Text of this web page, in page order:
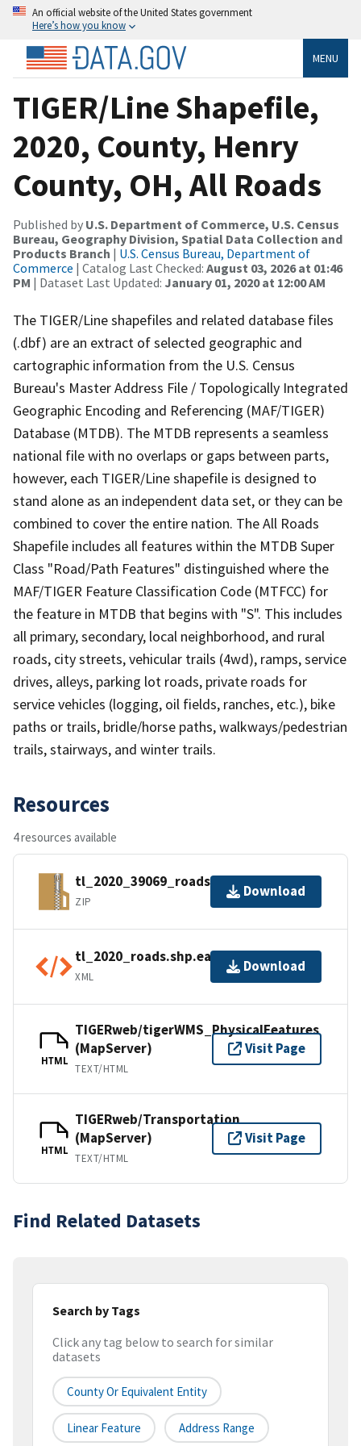
An official website of the United States government
Here’s how you know
MENU
TIGER/Line Shapefile,
2020, County, Henry
County, OH, All Roads
Published by U.S. Department of Commerce, U.S. Census
Bureau, Geography Division, Spatial Data Collection and
Products Branch | U.S. Census Bureau, Department of
Commerce | Catalog Last Checked: August 03, 2026 at 01:46
PM | Dataset Last Updated: January 01, 2020 at 12:00 AM
The TIGER/Line shapefiles and related database files
(.dbf) are an extract of selected geographic and
cartographic information from the U.S. Census
Bureau's Master Address File / Topologically Integrated
Geographic Encoding and Referencing (MAF/TIGER)
Database (MTDB). The MTDB represents a seamless
national file with no overlaps or gaps between parts,
however, each TIGER/Line shapefile is designed to
stand alone as an independent data set, or they can be
combined to cover the entire nation. The All Roads
Shapefile includes all features within the MTDB Super
Class "Road/Path Features" distinguished where the
MAF/TIGER Feature Classification Code (MTFCC) for
the feature in MTDB that begins with "S". This includes
all primary, secondary, local neighborhood, and rural
roads, city streets, vehicular trails (4wd), ramps, service
drives, alleys, parking lot roads, private roads for
service vehicles (logging, oil fields, ranches, etc.), bike
paths or trails, bridle/horse paths, walkways/pedestrian
trails, stairways, and winter trails.
Resources
4 resources available
tl_2020_39069_roads.zip
ZIP
Download
tl_2020_roads.shp.ea.iso.xml
XML
Download
HTML
TIGERweb/tigerWMS_PhysicalFeatures
(MapServer)
TEXT/HTML
Visit Page
HTML
TIGERweb/Transportation
(MapServer)
TEXT/HTML
Visit Page
Find Related Datasets
Search by Tags
Click any tag below to search for similar
datasets
County Or Equivalent Entity
Linear Feature Address Range